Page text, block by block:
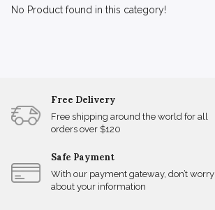
No Product found in this category!
Free Delivery
Free shipping around the world for all
orders over $120
Safe Payment
With our payment gateway, don’t worry
about your information